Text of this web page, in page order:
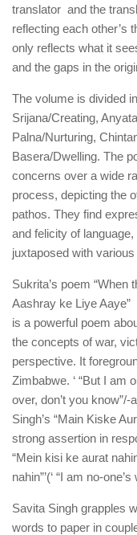
translator and the
reflecting each other’s
only reflects what it
and the gaps in the
The volume is divided
Srijana/Creating,
Palna/Nurturing,
Basera/Dwelling. The
concerns over a wide
process, depicting the
pathos. They find
and felicity of
juxtaposed with
Sukrita’s poem
Aashray ke Liye Aaye”
is a powerful poem
the concepts of war,
perspective. It
Zimbabwe. ‘ “But I am
over, don’t you
Singh’s “Main Kiske
strong assertion in
“Mein kisi ke aurat
nahin”’(‘ “I am no-
Savita Singh grapples
words to paper in